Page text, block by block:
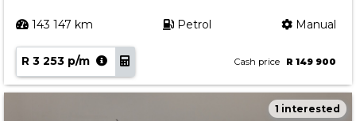
143 147 km Petrol Manual
R 3 253 p/m Cash price R 149 900
1 interested